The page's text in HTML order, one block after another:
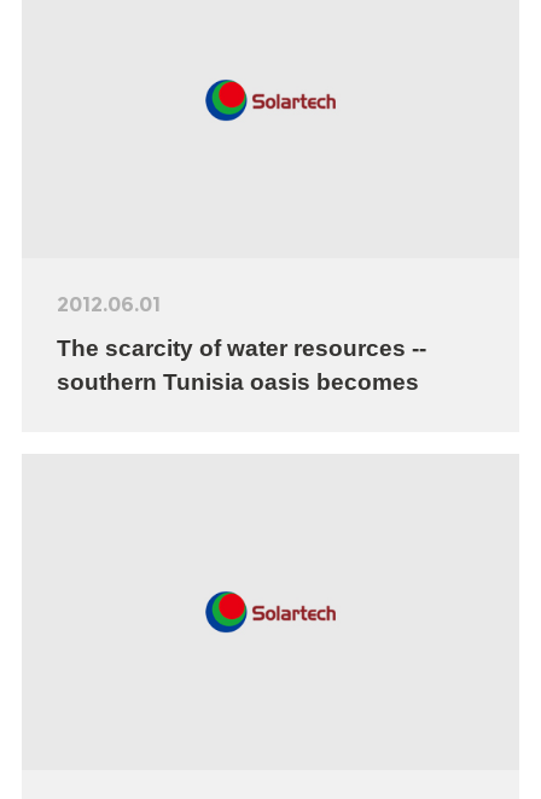
2012.06.01
The scarcity of water resources --
southern Tunisia oasis becomes